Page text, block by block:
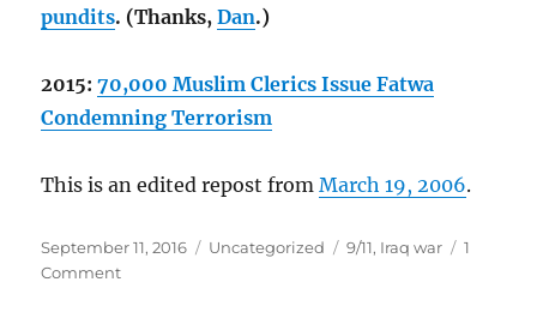
pundits. (Thanks,Dan.)
2015:70,000 Muslim Clerics Issue Fatwa
Condemning Terrorism
This is an edited repost fromMarch 19, 2006.
Posted
on
September 11, 2016 Categories
Uncategorized Tags
9/11, Iraq war
1
Commenton